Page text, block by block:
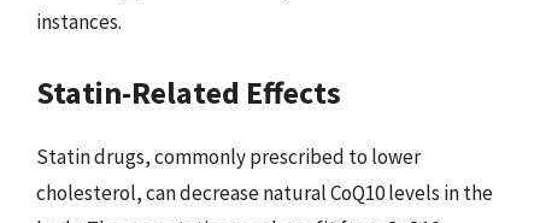
instances.
Statin-Related Effects
Statin drugs, commonly prescribed to lower
cholesterol, can decrease natural CoQ10 levels in the